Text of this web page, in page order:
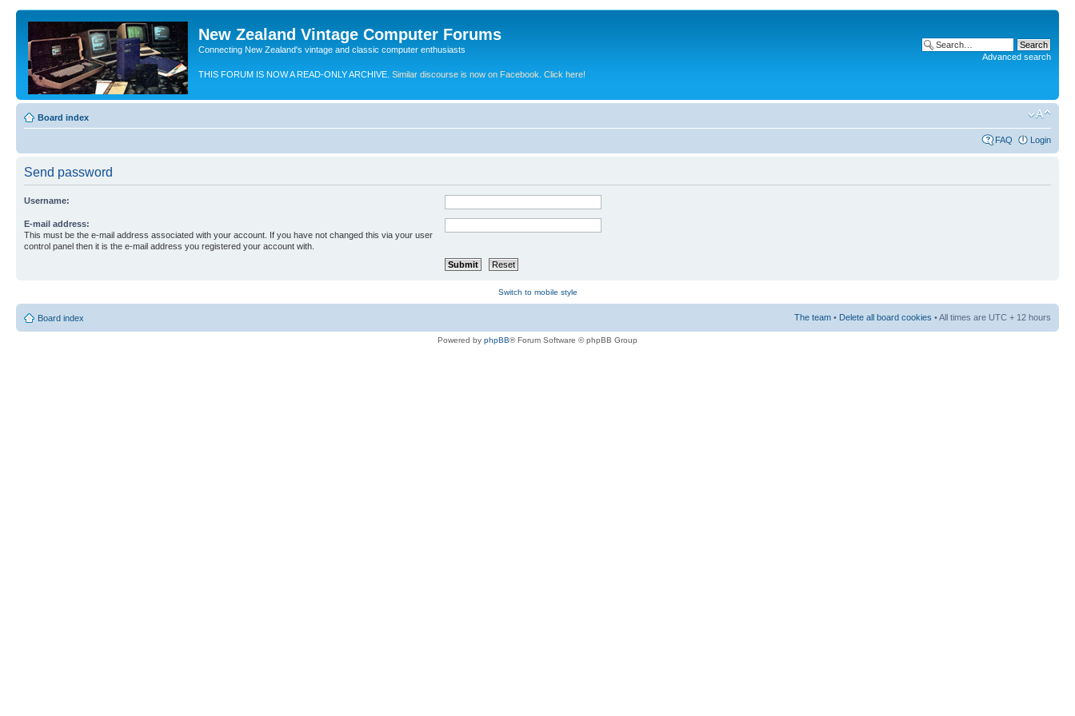
New Zealand Vintage Computer Forums
Connecting New Zealand's vintage and classic computer enthusiasts
THIS FORUM IS NOW A READ-ONLY ARCHIVE. Similar discourse is now on Facebook. Click here!
Advanced search
Board index
FAQ Login
Send password
Username:
E-mail address:
This must be the e-mail address associated with your account. If you have not changed this via your user
control panel then it is the e-mail address you registered your account with.
Switch to mobile style
Board index The team • Delete all board cookies • All times are UTC + 12 hours
Powered by phpBB® Forum Software © phpBB Group